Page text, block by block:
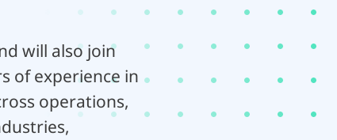
will also join
of experience in
operations,